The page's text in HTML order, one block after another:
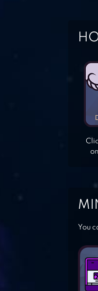
You